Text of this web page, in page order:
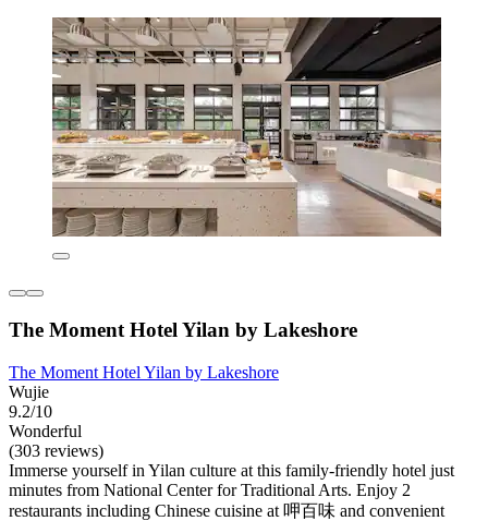
The Moment Hotel Yilan by Lakeshore
The Moment Hotel Yilan by Lakeshore
Wujie
9.2/10
Wonderful
(303 reviews)
Immerse yourself in Yilan culture at this family-friendly hotel just
minutes from National Center for Traditional Arts. Enjoy 2
restaurants including Chinese cuisine at 呷百味 and convenient